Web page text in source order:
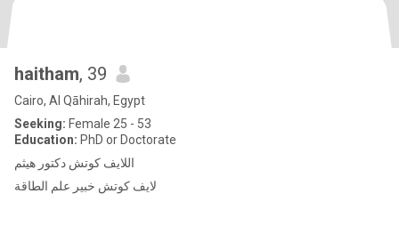
haitham, 39
Cairo, Al Qāhirah, Egypt
Seeking: Female 25 - 53
Education: PhD or Doctorate
اللايف كوتش دكتور هيثم
لايف كوتش خبير علم الطاقة